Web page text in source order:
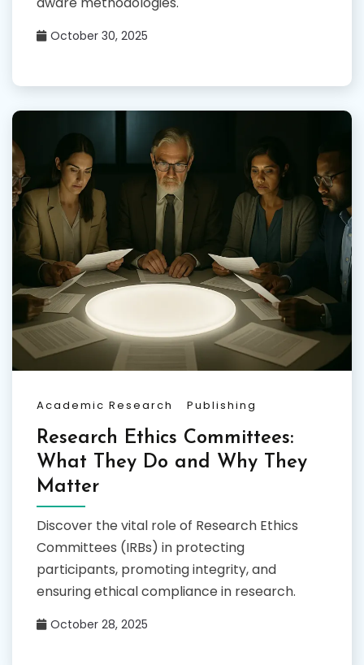
October 30, 2025
Academic Research Publishing
Research Ethics Committees:
What They Do and Why They
Matter
Discover the vital role of Research Ethics
Committees (IRBs) in protecting
participants, promoting integrity, and
ensuring ethical compliance in research.
October 28, 2025